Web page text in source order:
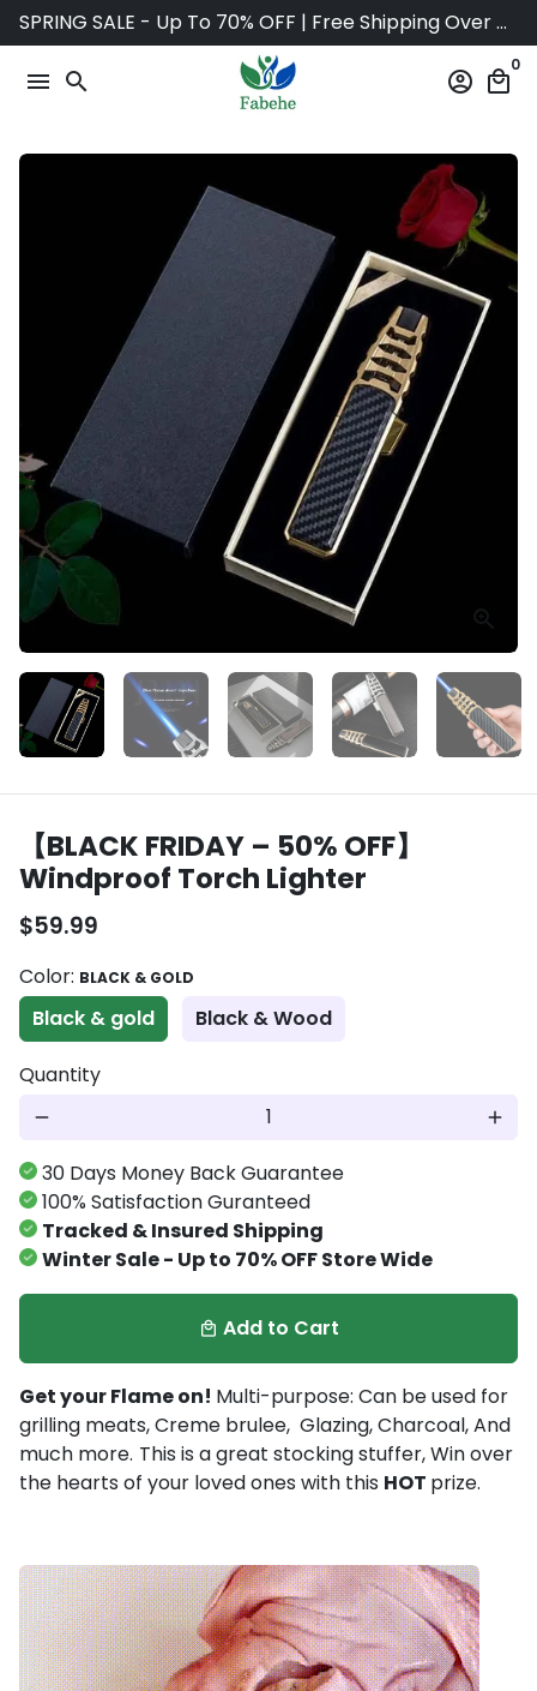
Skip
to
content
SPRING SALE - Up To 70% OFF | Free Shipping Over $75
menu search account_circle local_mall
0
【BLACK FRIDAY – 50% OFF】
Windproof Torch Lighter
$59.99
Color: BLACK & GOLD
Black & gold Black & Wood
Quantity
remove add
30 Days Money Back Guarantee
100% Satisfaction Guranteed
Tracked & Insured Shipping
Winter Sale - Up to 70% OFF Store Wide
local_mall Add to Cart
Get your Flame on! Multi-purpose: Can be used for
grilling meats, Creme brulee, Glazing, Charcoal, And
much more. This is a great stocking stuffer, Win over
the hearts of your loved ones with this HOT prize.